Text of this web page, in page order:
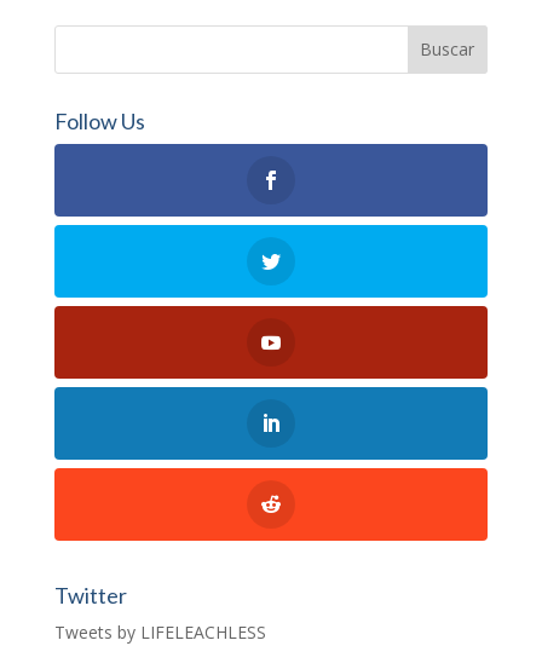
Follow Us
Twitter
Tweets by LIFELEACHLESS